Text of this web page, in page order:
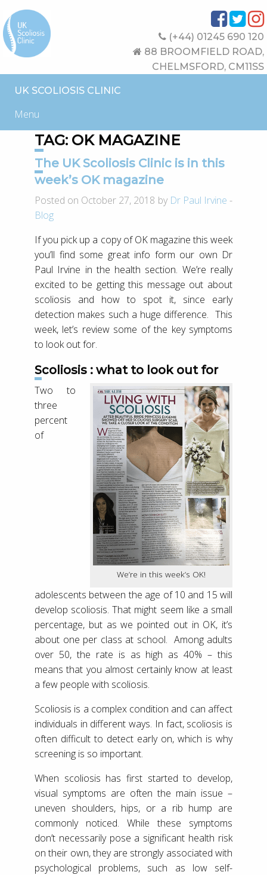
(+44) 01245 690 120
88 BROOMFIELD ROAD,
CHELMSFORD, CM11SS
UK SCOLIOSIS CLINIC
Menu
TAG: OK MAGAZINE
The UK Scoliosis Clinic is in this
week’s OK magazine
Posted on October 27, 2018 by Dr Paul Irvine -
Blog
If you pick up a copy of OK magazine this week
you’ll find some great info form our own Dr
Paul Irvine in the health section. We’re really
excited to be getting this message out about
scoliosis and how to spot it, since early
detection makes such a huge difference. This
week, let’s review some of the key symptoms
to look out for.
Scoliosis : what to look out for
We’re in this week’s OK!
Two to
three
percent
of
adolescents between the age of 10 and 15 will
develop scoliosis. That might seem like a small
percentage, but as we pointed out in OK, it’s
about one per class at school. Among adults
over 50, the rate is as high as 40% – this
means that you almost certainly know at least
a few people with scoliosis.
Scoliosis is a complex condition and can affect
individuals in different ways. In fact, scoliosis is
often difficult to detect early on, which is why
screening is so important.
When scoliosis has first started to develop,
visual symptoms are often the main issue –
uneven shoulders, hips, or a rib hump are
commonly noticed. While these symptoms
don’t necessarily pose a significant health risk
on their own, they are strongly associated with
psychological problems, such as low self-